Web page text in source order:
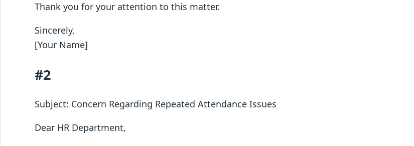
Thank you for your attention to this matter.
Sincerely,
[Your Name]
#2
Subject: Concern Regarding Repeated Attendance Issues
Dear HR Department,